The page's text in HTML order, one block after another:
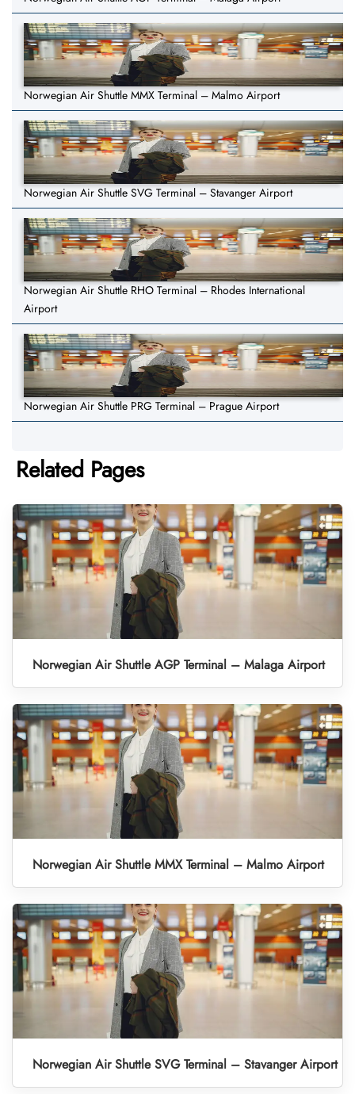
Norwegian Air Shuttle MMX Terminal – Malmo Airport
Norwegian Air Shuttle SVG Terminal – Stavanger Airport
Norwegian Air Shuttle RHO Terminal – Rhodes International
Airport
Norwegian Air Shuttle PRG Terminal – Prague Airport
Related Pages
Norwegian Air Shuttle AGP Terminal – Malaga Airport
Norwegian Air Shuttle MMX Terminal – Malmo Airport
Norwegian Air Shuttle SVG Terminal – Stavanger Airport